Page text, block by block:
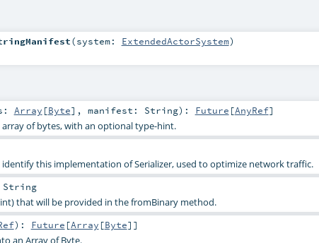
(system: ExtendedActorSystem)
Array [Byte] , manifest: String) : Future [AnyRef]
of bytes, with an optional type-hint.
this implementation of Serializer, used to optimize network traffic.
String
that will be provided in the fromBinary method.
) : Future [Array [Byte]]
an Array of Byte.